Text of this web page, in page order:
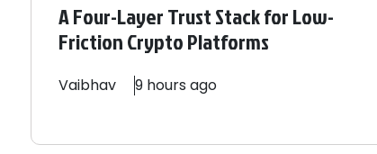
A Four-Layer Trust Stack for Low-
Friction Crypto Platforms
Vaibhav 9 hours ago